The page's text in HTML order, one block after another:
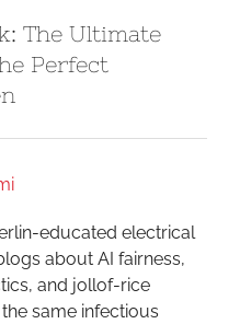
The Ultimate
Perfect
educated electrical
about AI fairness,
and jollof-rice
same infectious